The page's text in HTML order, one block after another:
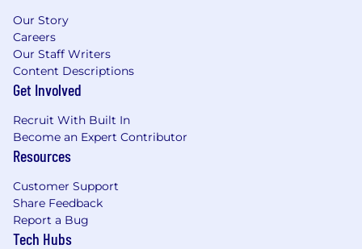
Our Story
Careers
Our Staff Writers
Content Descriptions
Get Involved
Recruit With Built In
Become an Expert Contributor
Resources
Customer Support
Share Feedback
Report a Bug
Tech Hubs